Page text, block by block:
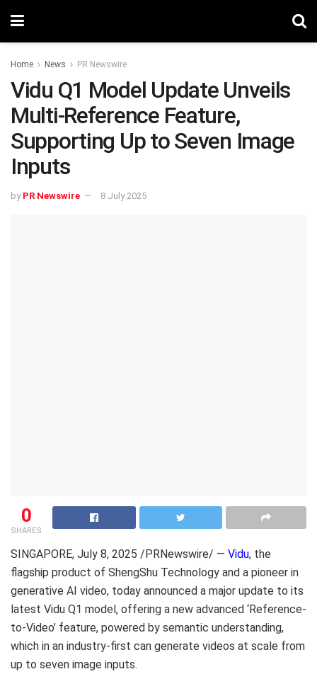
Home News PR Newswire
Vidu Q1 Model Update Unveils
Multi-Reference Feature,
Supporting Up to Seven Image
Inputs
by PR Newswire 8 July 2025
0
SHARES
SINGAPORE, July 8, 2025 /PRNewswire/ — Vidu, the
flagship product of ShengShu Technology and a pioneer in
generative AI video, today announced a major update to its
latest Vidu Q1 model, offering a new advanced ‘Reference-
to-Video’ feature, powered by semantic understanding,
which in an industry-first can generate videos at scale from
up to seven image inputs.